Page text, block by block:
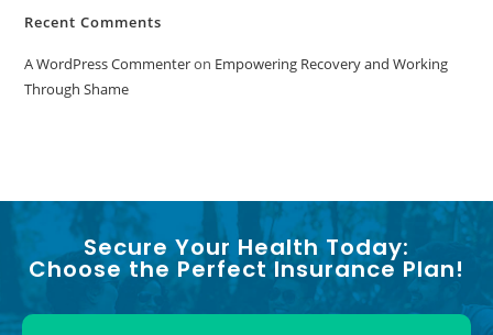
Recent Comments
A WordPress Commenteron Empowering Recovery and Working
Through Shame
Secure Your Health Today:
Choose the Perfect Insurance Plan!